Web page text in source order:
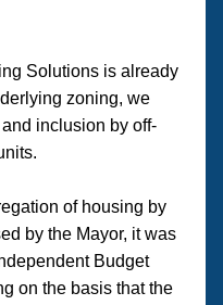
Solutions is already
zoning, we
inclusion by off-
of housing by
by the Mayor, it was
Budget
on the basis that the